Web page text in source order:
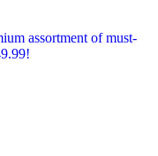
assortment of must-